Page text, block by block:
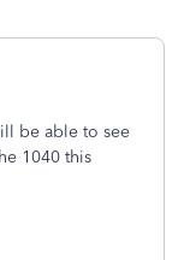
be able to see
1040 this